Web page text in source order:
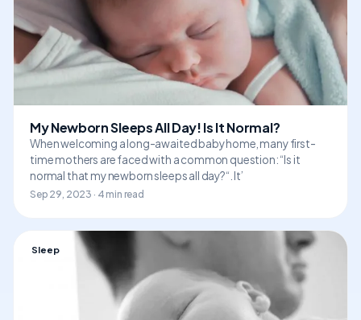
My Newborn Sleeps All Day! Is It Normal?
When welcoming a long-awaited baby home, many first-
time mothers are faced with a common question: “Is it
normal that my newborn sleeps all day?“. It’
Sep 29, 2023 · 4 min read
Sleep